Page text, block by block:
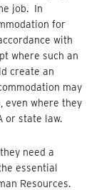
job. In
for
with
where such an
create an
may
even where they
or state law.
need a
essential
Resources.